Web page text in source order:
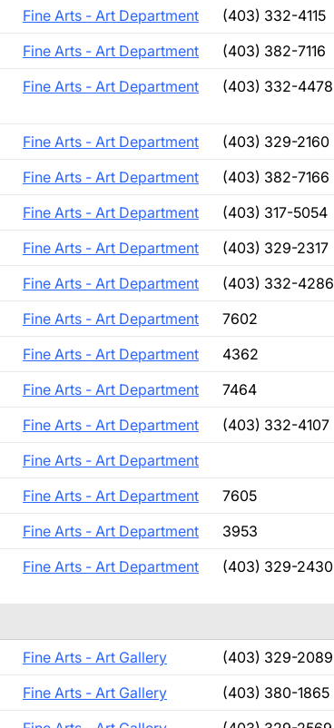
Fine Arts - Art Department (403) 332-4115
Fine Arts - Art Department (403) 382-7116
Fine Arts - Art Department (403) 332-4478
Fine Arts - Art Department (403) 329-2160
Fine Arts - Art Department (403) 382-7166
Fine Arts - Art Department (403) 317-5054
Fine Arts - Art Department (403) 329-2317
Fine Arts - Art Department (403) 332-4286
Fine Arts - Art Department
7602
Fine Arts - Art Department
4362
Fine Arts - Art Department
7464
Fine Arts - Art Department (403) 332-4107
Fine Arts - Art Department
Fine Arts - Art Department
7605
Fine Arts - Art Department
3953
Fine Arts - Art Department (403) 329-2430
Fine Arts - Art Gallery
(403) 329-2089
Fine Arts - Art Gallery
(403) 380-1865